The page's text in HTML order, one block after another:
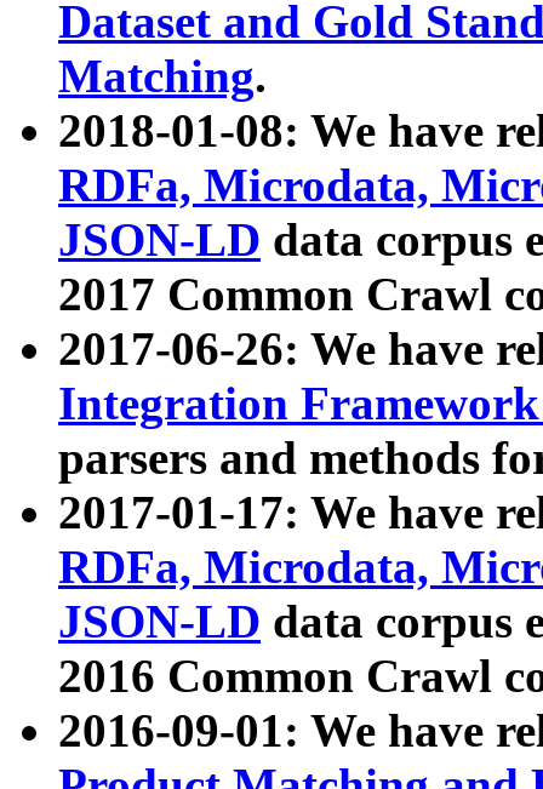
Dataset and Gold
Matching.
2018-01-08: We have
RDFa, Microdata,
JSON-LD data corpus
2017 Common Crawl
2017-06-26: We have
Integration
parsers and methods
2017-01-17: We have
RDFa, Microdata,
JSON-LD data corpus
2016 Common Crawl
2016-09-01: We have